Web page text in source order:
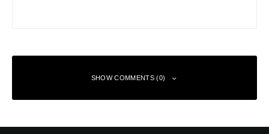
SHOW COMMENTS (0)